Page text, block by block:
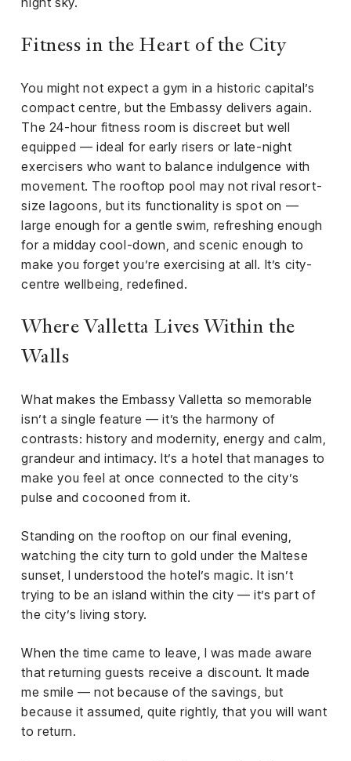
Fitness in the Heart of the City
You might not expect a gym in a historic capital’s
compact centre, but the Embassy delivers again.
The 24-hour fitness room is discreet but well
equipped — ideal for early risers or late-night
exercisers who want to balance indulgence with
movement. The rooftop pool may not rival resort-
size lagoons, but its functionality is spot on —
large enough for a gentle swim, refreshing enough
for a midday cool-down, and scenic enough to
make you forget you’re exercising at all. It’s city-
centre wellbeing, redefined.
Where Valletta Lives Within the
Walls
What makes the Embassy Valletta so memorable
isn’t a single feature — it’s the harmony of
contrasts: history and modernity, energy and calm,
grandeur and intimacy. It’s a hotel that manages to
make you feel at once connected to the city’s
pulse and cocooned from it.
Standing on the rooftop on our final evening,
watching the city turn to gold under the Maltese
sunset, I understood the hotel’s magic. It isn’t
trying to be an island within the city — it’s part of
the city’s living story.
When the time came to leave, I was made aware
that returning guests receive a discount. It made
me smile — not because of the savings, but
because it assumed, quite rightly, that you will want
to return.